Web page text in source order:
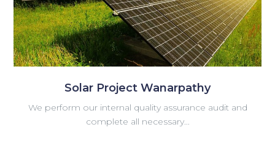
Solar Project Wanarpathy
We perform our internal quality assurance audit and
complete all necessary...